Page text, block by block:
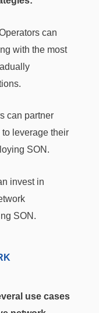
can
with the most
can partner
leverage their
SON.
invest in
SON.
use cases